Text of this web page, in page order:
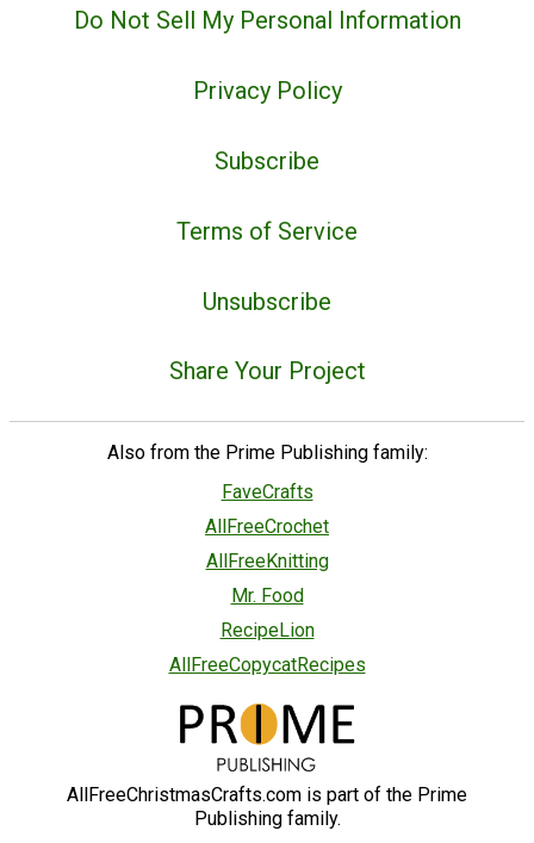
Do Not Sell My Personal Information
Privacy Policy
Subscribe
Terms of Service
Unsubscribe
Share Your Project
Also from the Prime Publishing family:
FaveCrafts
AllFreeCrochet
AllFreeKnitting
Mr. Food
RecipeLion
AllFreeCopycatRecipes
AllFreeChristmasCrafts.com is part of the Prime
Publishing family.